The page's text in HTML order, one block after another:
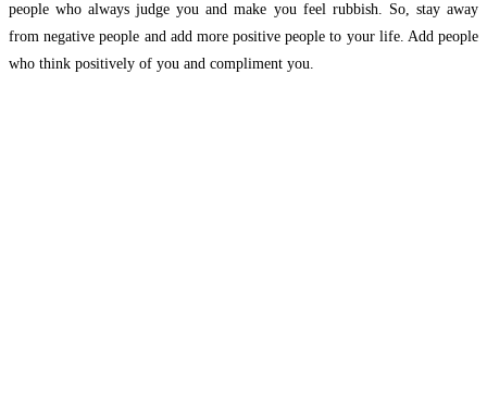
people who always judge you and make you feel rubbish. So, stay away
from negative people and add more positive people to your life. Add people
who think positively of you and compliment you.